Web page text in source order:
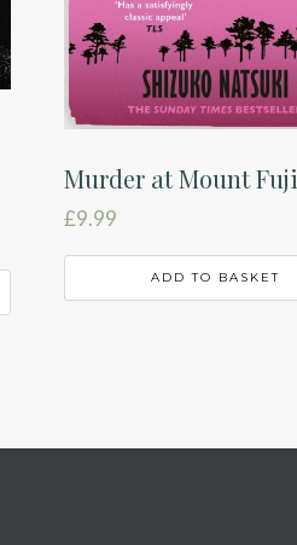
Murder at Mount Fuji
£9.99
ADD TO BASKET